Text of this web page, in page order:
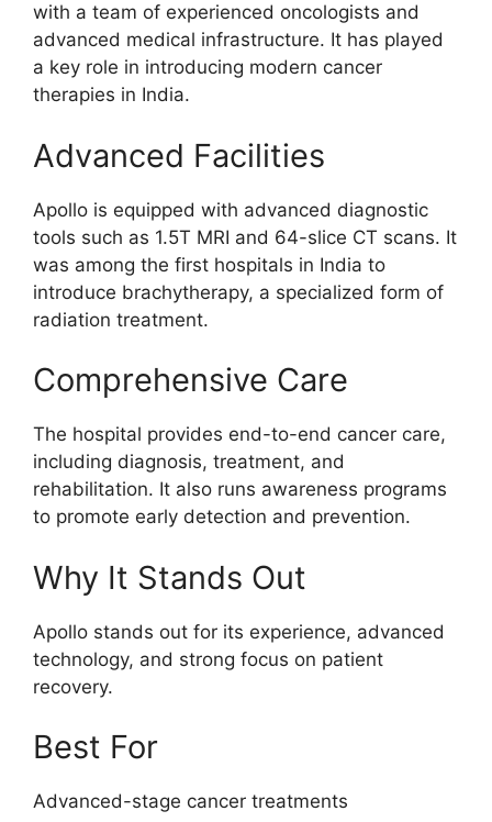
with a team of experienced oncologists and
advanced medical infrastructure. It has played
a key role in introducing modern cancer
therapies in India.
Advanced Facilities
Apollo is equipped with advanced diagnostic
tools such as 1.5T MRI and 64-slice CT scans. It
was among the first hospitals in India to
introduce brachytherapy, a specialized form of
radiation treatment.
Comprehensive Care
The hospital provides end-to-end cancer care,
including diagnosis, treatment, and
rehabilitation. It also runs awareness programs
to promote early detection and prevention.
Why It Stands Out
Apollo stands out for its experience, advanced
technology, and strong focus on patient
recovery.
Best For
Advanced-stage cancer treatments